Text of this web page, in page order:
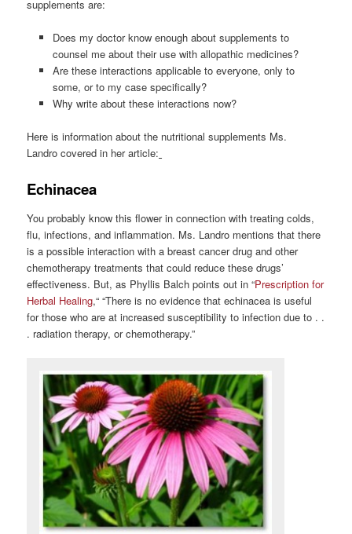
supplements are:
Does my doctor know enough about supplements to
counsel me about their use with allopathic medicines?
Are these interactions applicable to everyone, only to
some, or to my case specifically?
Why write about these interactions now?
Here is information about the nutritional supplements Ms.
Landro covered in her article:
Echinacea
You probably know this flower in connection with treating colds,
flu, infections, and inflammation. Ms. Landro mentions that there
is a possible interaction with a breast cancer drug and other
chemotherapy treatments that could reduce these drugs’
effectiveness. But, as Phyllis Balch points out in “Prescription for
Herbal Healing,“ “There is no evidence that echinacea is useful
for those who are at increased susceptibility to infection due to . .
. radiation therapy, or chemotherapy.”